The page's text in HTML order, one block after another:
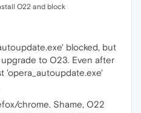
O22 and block
blocked, but
to O23. Even after
'opera_autoupdate.exe'
chrome. Shame, O22